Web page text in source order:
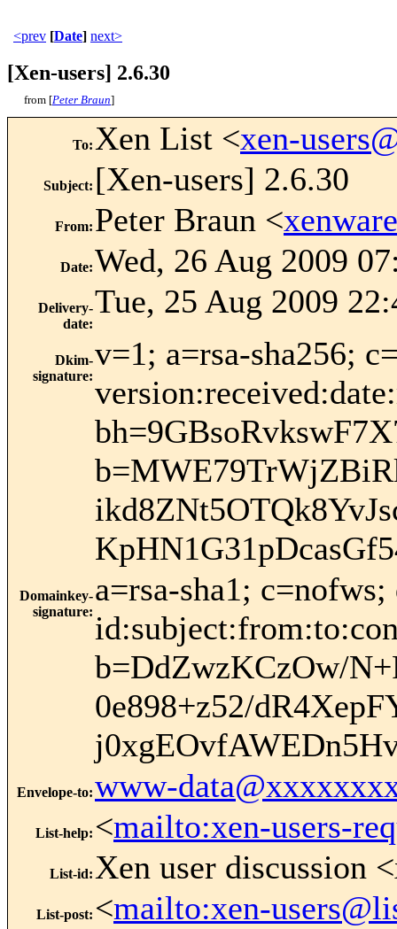
<prev [Date] next>
[Xen-users] 2.6.30
from [Peter Braun]
To: Xen List <xen-
Subject: [Xen-users] 2.6.30
From: Peter Braun <
Date:Wed, 26 Aug 2009
Delivery-
date:
Tue, 25 Aug 2009
Dkim-
signature:
v=1; a=rsa-sha256;
Domainkey-
signature:
a=rsa-sha1;
b=DdZwzKCzOw/
0e898+z52/
Envelope-to:www-
List-help: <mailto:xen-users-
List-id: Xen user discussion
List-post: <mailto:xen-